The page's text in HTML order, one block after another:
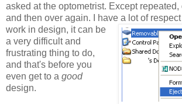
asked at the optometrist. Except repeated,
and then over again. I have a lot of
work in design, it can be
a very difficult and
frustrating thing to do,
and that's before you
even get to a good
design.